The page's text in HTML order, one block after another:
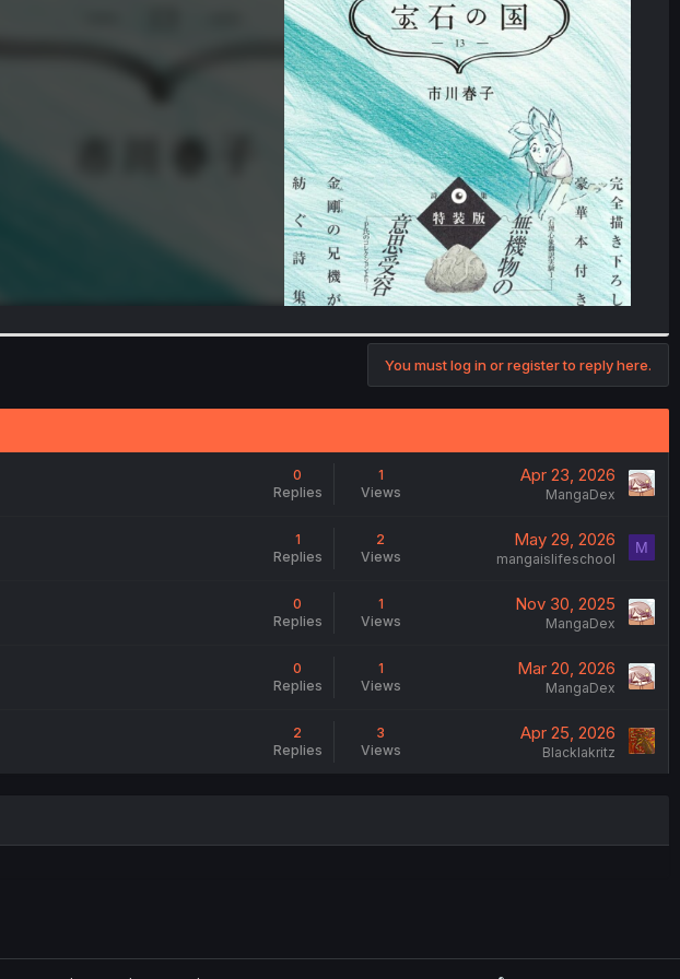
You must log in or register to reply here.
0
Replies
1
Views
Apr 23, 2026
MangaDex
1
Replies
2
Views
May 29, 2026
mangaislifeschool
M
0
Replies
1
Views
Nov 30, 2025
MangaDex
0
Replies
1
Views
Mar 20, 2026
MangaDex
2
Replies
3
Views
Apr 25, 2026
Blacklakritz